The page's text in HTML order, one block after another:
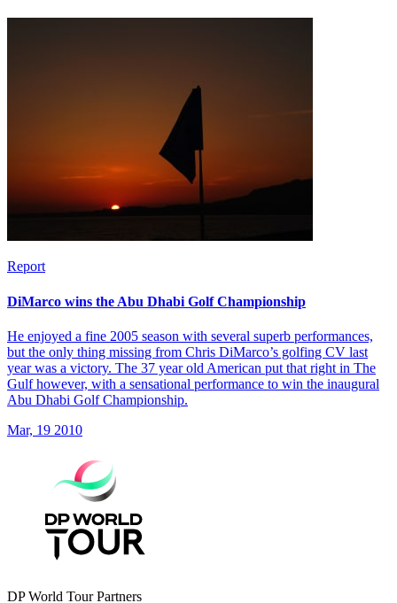
Report
DiMarco wins the Abu Dhabi Golf Championship
He enjoyed a fine 2005 season with several superb performances,
but the only thing missing from Chris DiMarco’s golfing CV last
year was a victory. The 37 year old American put that right in The
Gulf however, with a sensational performance to win the inaugural
Abu Dhabi Golf Championship.
Mar, 19 2010
DP World Tour Partners